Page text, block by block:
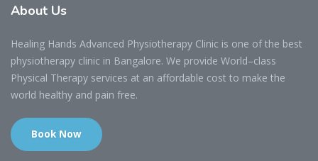
About Us
Healing Hands Advanced Physiotherapy Clinic is one of the best
physiotherapy clinic in Bangalore. We provide World–class
Physical Therapy services at an affordable cost to make the
world healthy and pain free.
Book Now